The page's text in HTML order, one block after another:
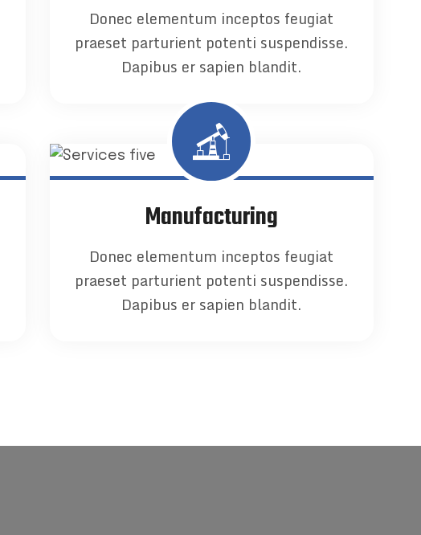
Donec elementum inceptos feugiat
praeset parturient potenti suspendisse.
Dapibus er sapien blandit.
Manufacturing
Donec elementum inceptos feugiat
praeset parturient potenti suspendisse.
Dapibus er sapien blandit.